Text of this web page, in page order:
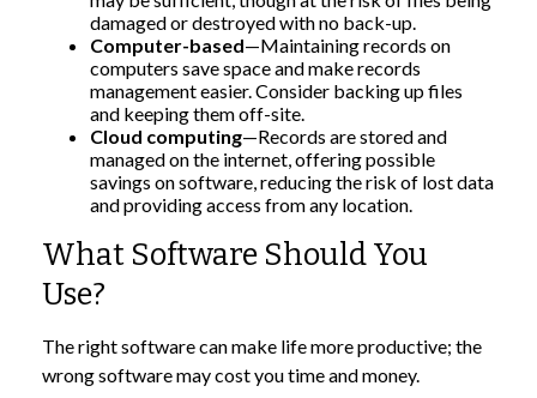
damaged or destroyed with no back-up.
Computer-based—Maintaining records on
computers save space and make records
management easier. Consider backing up files
and keeping them off-site.
Cloud computing—Records are stored and
managed on the internet, offering possible
savings on software, reducing the risk of lost data
and providing access from any location.
What Software Should You
Use?
The right software can make life more productive; the
wrong software may cost you time and money.